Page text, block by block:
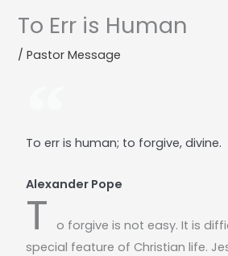
To Err is Human
/Pastor Message
To err is human; to forgive, divine.
Alexander Pope
T
o forgive is not easy. It is
special feature of Christian life.